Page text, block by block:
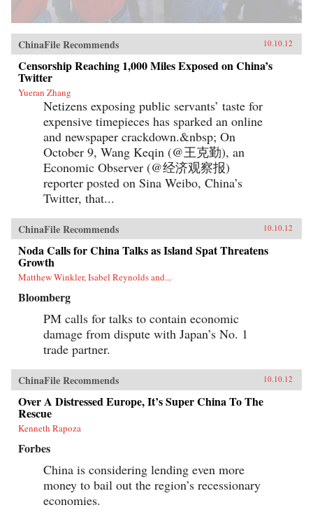
ChinaFile Recommends 10.10.12
Censorship Reaching 1,000 Miles Exposed on China’s
Twitter
Yueran Zhang
Netizens exposing public servants’ taste for
expensive timepieces has sparked an online
and newspaper crackdown.&nbsp; On
October 9, Wang Keqin (@王克勤), an
Economic Observer (@经济观察报)
reporter posted on Sina Weibo, China’s
Twitter, that...
ChinaFile Recommends 10.10.12
Noda Calls for China Talks as Island Spat Threatens
Growth
Matthew Winkler, Isabel Reynolds and...
Bloomberg
PM calls for talks to contain economic
damage from dispute with Japan’s No. 1
trade partner.
ChinaFile Recommends 10.10.12
Over A Distressed Europe, It’s Super China To The
Rescue
Kenneth Rapoza
Forbes
China is considering lending even more
money to bail out the region’s recessionary
economies.